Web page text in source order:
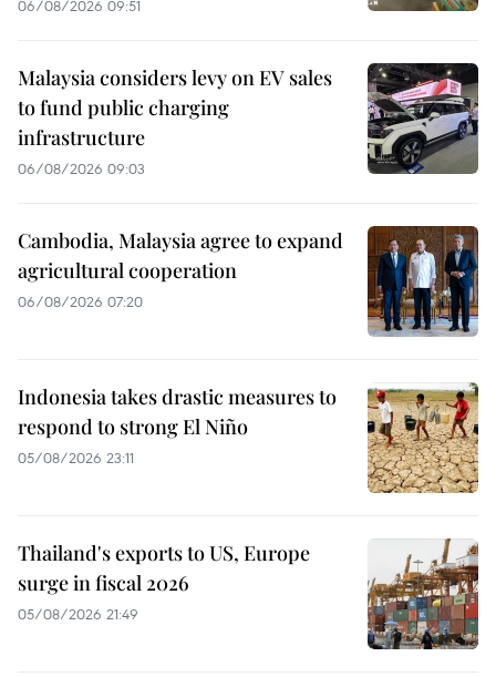
06/08/2026 09:51
Malaysia considers levy on EV sales
to fund public charging
infrastructure
06/08/2026 09:03
Cambodia, Malaysia agree to expand
agricultural cooperation
06/08/2026 07:20
Indonesia takes drastic measures to
respond to strong El Niño
05/08/2026 23:11
Thailand's exports to US, Europe
surge in fiscal 2026
05/08/2026 21:49